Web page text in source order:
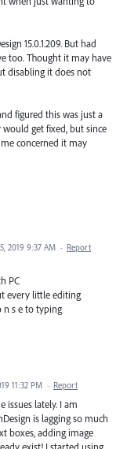
15.0.1.209. But had
too. Thought it may have
disabling it does not
figured this was just a
get fixed, but since
concerned it may
2019 9:37 AM · Report
PC
every little editing
n s e to typing
11:32 PM · Report
issues lately. I am
is lagging so much
boxes, adding image